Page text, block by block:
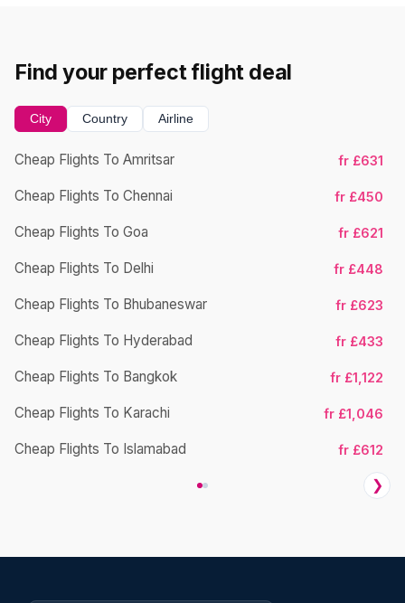
Find your perfect flight deal
City Country Airline
Cheap Flights To Amritsar fr £631
Cheap Flights To Chennai fr £450
Cheap Flights To Goa fr £621
Cheap Flights To Delhi fr £448
Cheap Flights To Bhubaneswar fr £623
Cheap Flights To Hyderabad fr £433
Cheap Flights To Bangkok fr £1,122
Cheap Flights To Karachi fr £1,046
Cheap Flights To Islamabad fr £612
❯